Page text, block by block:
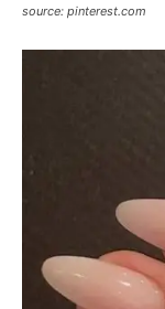
source: pinterest.com